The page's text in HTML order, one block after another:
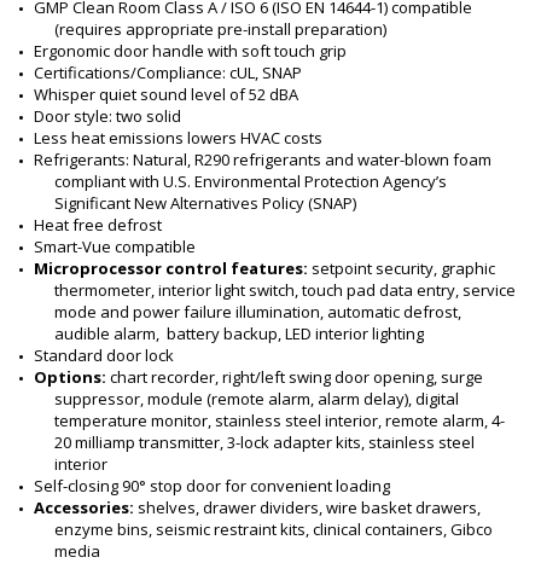
GMP Clean Room Class A / ISO 6 (ISO EN 14644-1) compatible
(requires appropriate pre-install preparation)
Ergonomic door handle with soft touch grip
Certifications/Compliance: cUL, SNAP
Whisper quiet sound level of 52 dBA
Door style: two solid
Less heat emissions lowers HVAC costs
Refrigerants: Natural, R290 refrigerants and water-blown foam
compliant with U.S. Environmental Protection Agency’s
Significant New Alternatives Policy (SNAP)
Heat free defrost
Smart-Vue compatible
Microprocessor control features: setpoint security, graphic
thermometer, interior light switch, touch pad data entry, service
mode and power failure illumination, automatic defrost,
audible alarm,  battery backup, LED interior lighting
Standard door lock
Options: chart recorder, right/left swing door opening, surge
suppressor, module (remote alarm, alarm delay), digital
temperature monitor, stainless steel interior, remote alarm, 4-
20 milliamp transmitter, 3-lock adapter kits, stainless steel
interior
Self-closing 90° stop door for convenient loading
Accessories: shelves, drawer dividers, wire basket drawers,
enzyme bins, seismic restraint kits, clinical containers, Gibco
media